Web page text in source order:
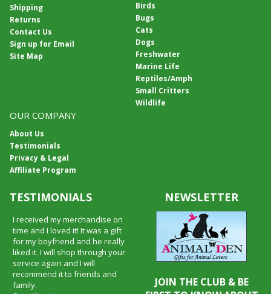
Shipping
Returns
Contact Us
Sign up for Email
Site Map
Birds
Bugs
Cats
Dogs
Freshwater
Marine Life
Reptiles/Amph
Small Critters
Wildlife
OUR COMPANY
About Us
Testimonials
Privacy & Legal
Affiliate Program
TESTIMONIALS
I received my merchandise on
time and I loved it! It was a gift
for my boyfriend and he really
liked it. I will shop through your
service again and I will
recommend it to friends and
family.
NEWSLETTER
JOIN THE CLUB & BE